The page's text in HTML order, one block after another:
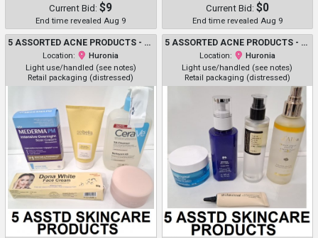
Current Bid: $9
End time revealed Aug 9
Current Bid: $0
End time revealed Aug 9
5 ASSORTED ACNE PRODUCTS - ASSORTED BRANDS, USES, SIZES AND TYPES - MEDERMA / SEIBELLA / CERAVE / DONNA WHITE / ABIB
Location:
Huronia
Light use/handled (see notes)
Retail packaging (distressed)
5 ASSORTED ACNE PRODUCTS - ASSORTED BRANDS, USES, SIZES AND TYPES - NEUTROGENA / D/ALBA / SHAISHAISHAI / KOSE / COSRX
Location:
Huronia
Light use/handled (see notes)
Retail packaging (distressed)